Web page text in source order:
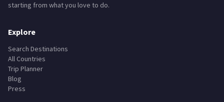
starting from what you love to do.
Explore
Search Destinations
All Countries
Trip Planner
Blog
Press